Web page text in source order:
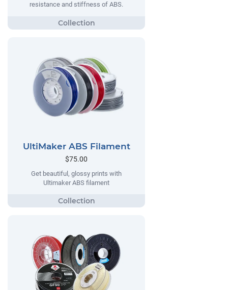
resistance and stiffness of ABS.
UltiMaker ABS Filament
$75.00
Get beautiful, glossy prints with
Ultimaker ABS filament